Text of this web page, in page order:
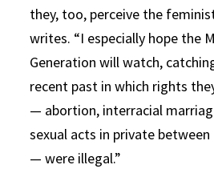
they, too, perceive the
writes. “I especially hope the
Generation will watch,
recent past in which rights
— abortion, interracial
sexual acts in private
— were illegal.”